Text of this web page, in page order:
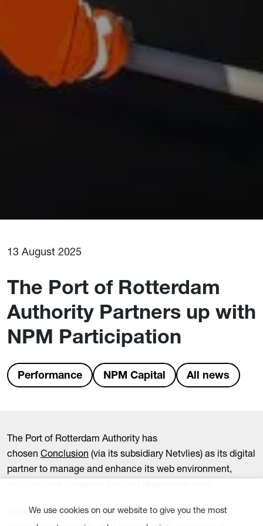
We use cookies on our website to give you the most
13 August 2025
The Port of Rotterdam
Authority Partners up with
NPM Participation
Performance NPM Capital All news
The Port of Rotterdam Authority has
chosen Conclusion (via its subsidiary Netvlies) as its digital
partner to manage and enhance its web environment,
Used daily by thousands, the platform supports berth